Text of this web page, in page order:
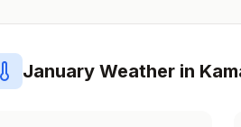
January Weather in